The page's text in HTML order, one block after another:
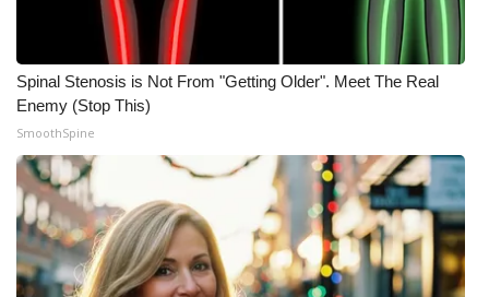
WCBI Medical Expert
Hosford Legal Line
Find A Job
CHANNELS
WCBI Channel Updates
Spinal Stenosis is Not From "Getting Older". Meet The Real
Enemy (Stop This)
SmoothSpine